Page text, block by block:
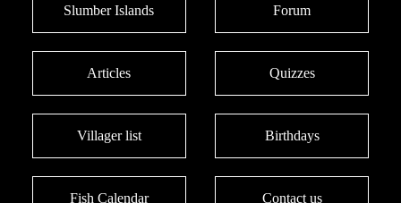
Slumber Islands Forum
Articles Quizzes
Villager list Birthdays
Fish Calendar Contact us